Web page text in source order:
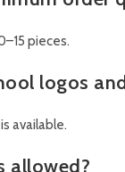
pieces.
logos
available.
allowed?